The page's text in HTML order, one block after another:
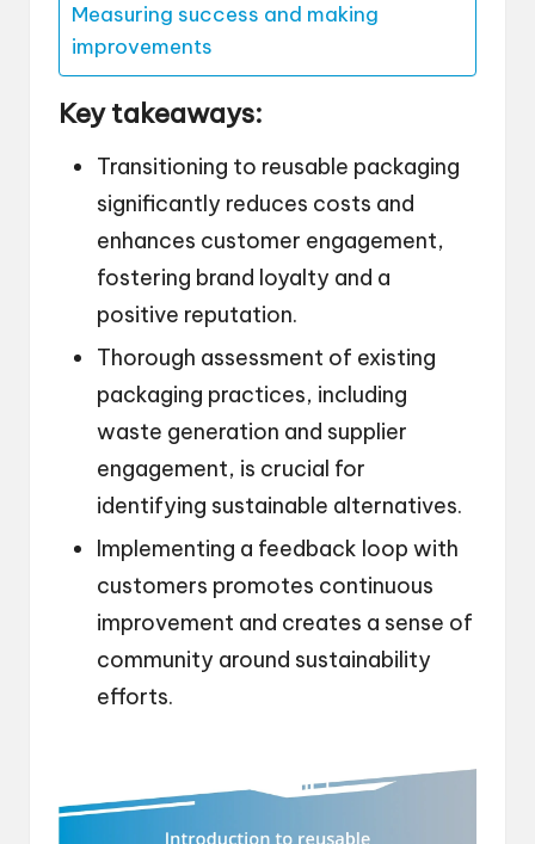
Measuring success and making
improvements
Key takeaways:
Transitioning to reusable packaging
significantly reduces costs and
enhances customer engagement,
fostering brand loyalty and a
positive reputation.
Thorough assessment of existing
packaging practices, including
waste generation and supplier
engagement, is crucial for
identifying sustainable alternatives.
Implementing a feedback loop with
customers promotes continuous
improvement and creates a sense of
community around sustainability
efforts.